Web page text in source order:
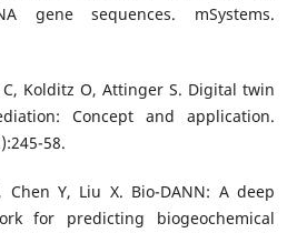
gene sequences. mSystems.
C, Kolditz O, Attinger S. Digital twin
Concept and application.
58.
Y, Liu X. Bio-DANN: A deep
for predicting biogeochemical